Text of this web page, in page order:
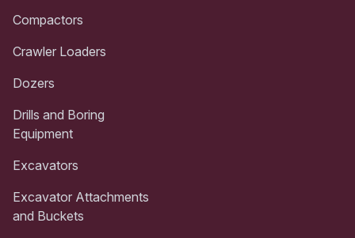
Compactors
Crawler Loaders
Dozers
Drills and Boring
Equipment
Excavators
Excavator Attachments
and Buckets